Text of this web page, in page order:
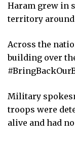
Haram grew in
territory around
Across the
building over
Military
troops were
alive and had